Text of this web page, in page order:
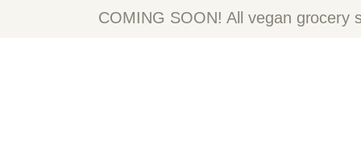
COMING SOON! All vegan grocery